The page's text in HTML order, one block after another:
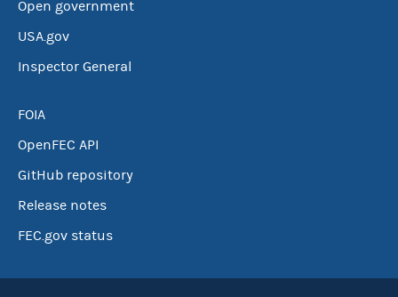
Open government
USA.gov
Inspector General
FOIA
OpenFEC API
GitHub repository
Release notes
FEC.gov status